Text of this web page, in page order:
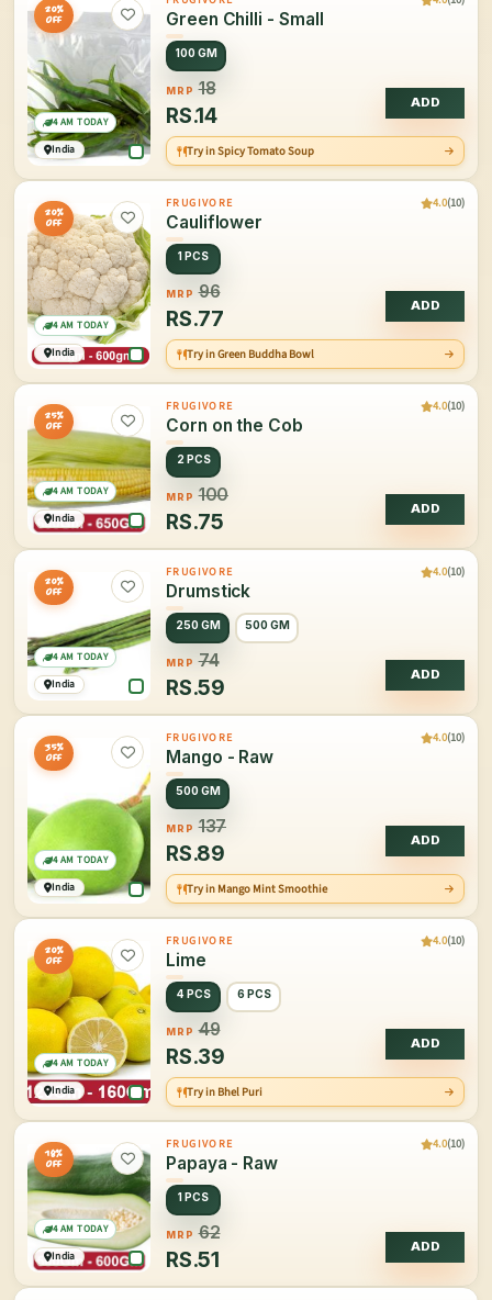
20%
OFF
India
4 AM TODAY
Green Chilli - Small
100 GM
MRP 18
RS.14
ADD
Try in Spicy Tomato Soup
20%
OFF
India
4 AM TODAY
FRUGIVORE 4.0(10)
Cauliflower
1 PCS
MRP 96
RS.77
ADD
Try in Green Buddha Bowl
25%
OFF
India
4 AM TODAY
FRUGIVORE 4.0(10)
Corn on the Cob
2 PCS
MRP 100
RS.75
ADD
20%
OFF
India
4 AM TODAY
FRUGIVORE 4.0(10)
Drumstick
250 GM 500 GM
MRP 74
RS.59
ADD
35%
OFF
India
4 AM TODAY
FRUGIVORE 4.0(10)
Mango - Raw
500 GM
MRP 137
RS.89
ADD
Try in Mango Mint Smoothie
20%
OFF
India
4 AM TODAY
FRUGIVORE 4.0(10)
Lime
4 PCS 6 PCS
MRP 49
RS.39
ADD
Try in Bhel Puri
18%
OFF
India
4 AM TODAY
FRUGIVORE 4.0(10)
Papaya - Raw
1 PCS
MRP 62
RS.51
ADD